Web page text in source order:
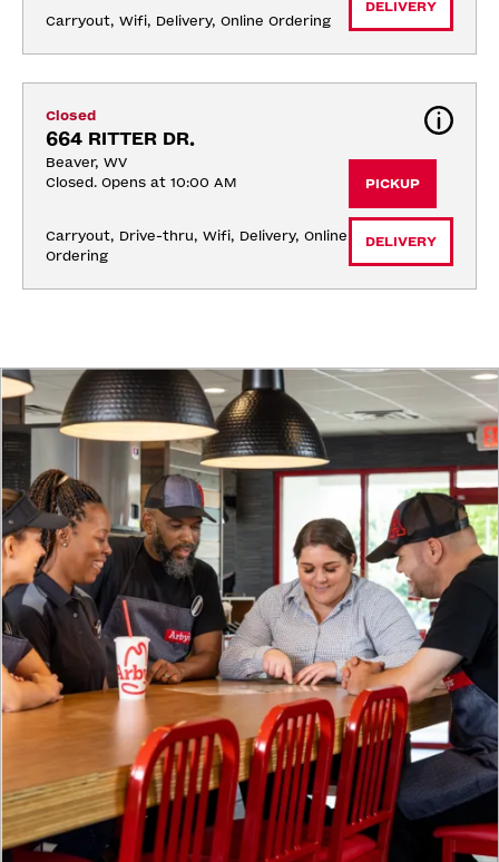
Carryout, Wifi, Delivery, Online Ordering
DELIVERY
Closed
664 RITTER DR.
Beaver, WV
Closed. Opens at 10:00 AM
Carryout, Drive-thru, Wifi, Delivery, Online
Ordering
PICKUP
DELIVERY